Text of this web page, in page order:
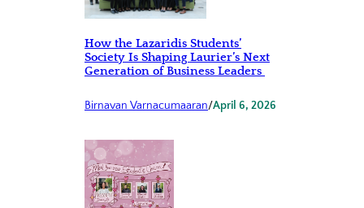
How the Lazaridis Students’
Society Is Shaping Laurier’s Next
Generation of Business Leaders
Birnavan Varnacumaaran/April 6, 2026